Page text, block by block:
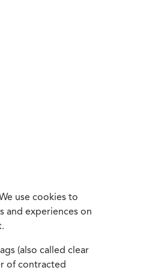
use cookies to
and experiences on
(also called clear
of contracted